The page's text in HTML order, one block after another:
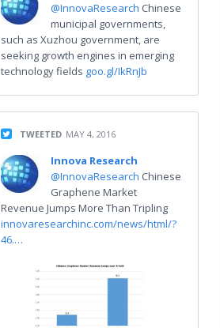
@InnovaResearch Chinese
municipal governments,
such as Xuzhou government, are
seeking growth engines in emerging
technology fields goo.gl/IkRnJb
TWEETED MAY 4, 2016
Innova Research
@InnovaResearch Chinese
Graphene Market
Revenue Jumps More Than Tripling
innovaresearchinc.com/news/html/?
46.…